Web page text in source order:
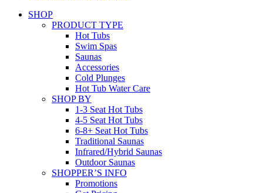
SHOP
PRODUCT TYPE
Hot Tubs
Swim Spas
Saunas
Accessories
Cold Plunges
Hot Tub Water Care
SHOP BY
1-3 Seat Hot Tubs
4-5 Seat Hot Tubs
6-8+ Seat Hot Tubs
Traditional Saunas
Infrared/Hybrid Saunas
Outdoor Saunas
SHOPPER’S INFO
Promotions